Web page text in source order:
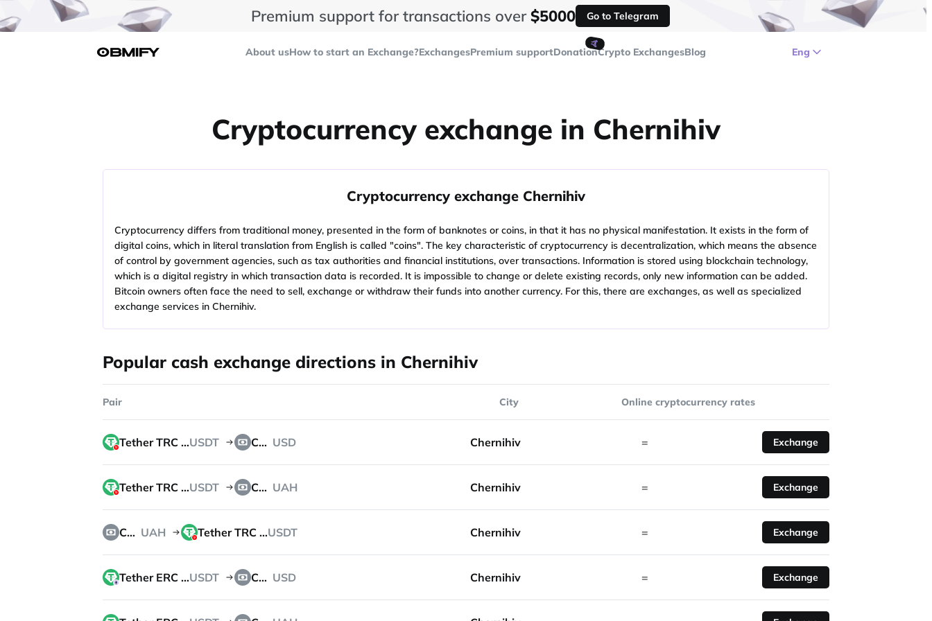
Premium support for transactions over$5000 Go to Telegram
About usHow to start an Exchange?ExchangesPremium support
🤙
DonationCrypto ExchangesBlog Eng
Cryptocurrency exchange in Chernihiv
Cryptocurrency exchange Chernihiv
Cryptocurrency differs from traditional money, presented in the form of banknotes or coins, in that it has no physical manifestation. It exists in the form of
digital coins, which in literal translation from English is called "coins". The key characteristic of cryptocurrency is decentralization, which means the absence
of control by government agencies, such as tax authorities and financial institutions, over transactions. Information is stored using blockchain technology,
which is a digital registry in which transaction data is recorded. It is impossible to change or delete existing records, only new information can be added.
Bitcoin owners often face the need to sell, exchange or withdraw their funds into another currency. For this, there are exchanges, as well as specialized
exchange services in Chernihiv.
Popular cash exchange directions in Chernihiv
Pair City Online cryptocurrency rates
Tether TRC 20USDT Cash USD Chernihiv = Exchange
Tether TRC 20USDT Cash UAH Chernihiv = Exchange
Cash UAH Tether TRC 20USDT Chernihiv = Exchange
Tether ERC 20USDT Cash USD Chernihiv = Exchange